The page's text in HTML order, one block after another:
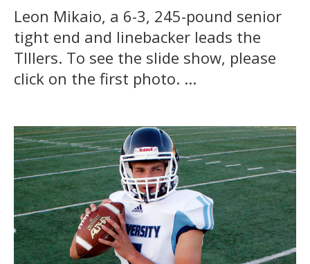
Leon Mikaio, a 6-3, 245-pound senior
tight end and linebacker leads the
TIllers. To see the slide show, please
click on the first photo. ...